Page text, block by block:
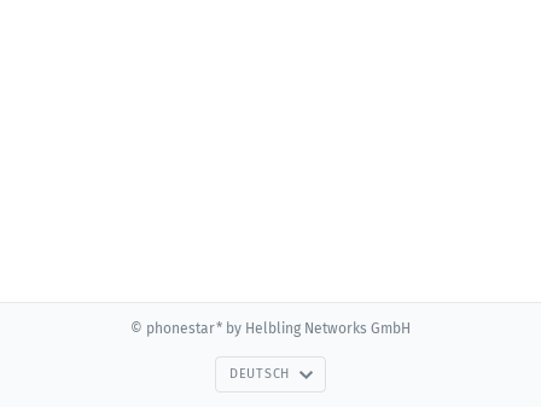
© phonestar* by Helbling Networks GmbH
DEUTSCH